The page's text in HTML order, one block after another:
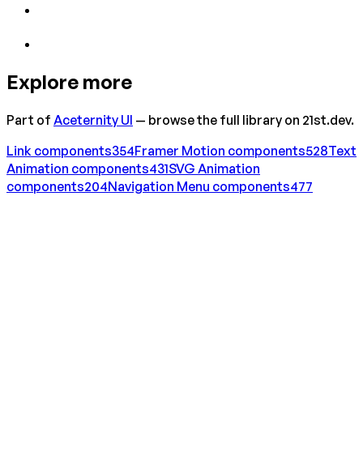
Explore more
Part of Aceternity UI — browse the full library on 21st.dev.
Link components354Framer Motion components528Text
Animation components431SVG Animation
components204Navigation Menu components477